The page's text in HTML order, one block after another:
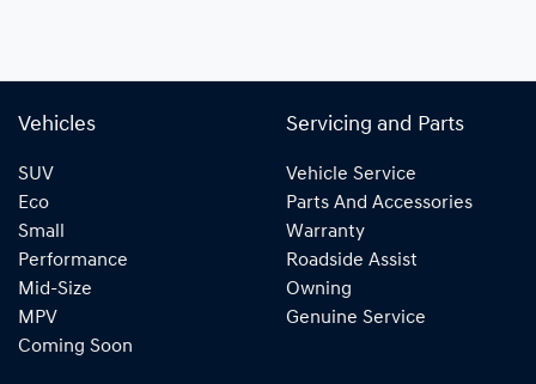
Vehicles
SUV
Eco
Small
Performance
Mid-Size
MPV
Coming Soon
Servicing and Parts
Vehicle Service
Parts And Accessories
Warranty
Roadside Assist
Owning
Genuine Service